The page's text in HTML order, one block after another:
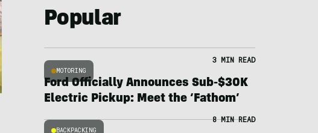
Popular
MOTORING
3 MIN READ
Ford Officially Announces Sub-$30K
Electric Pickup: Meet the ‘Fathom’
BACKPACKING
8 MIN READ